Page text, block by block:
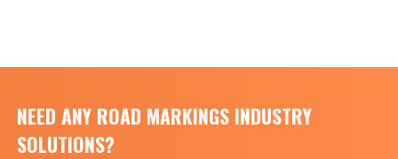
NEED ANY ROAD MARKINGS INDUSTRY
SOLUTIONS?